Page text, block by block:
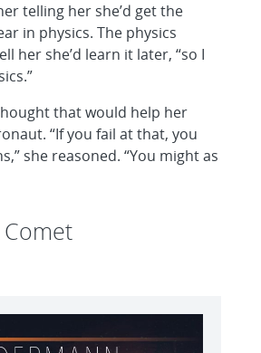
telling her she’d get the
in physics. The physics
her she’d learn it later, “so I
that would help her
“If you fail at that, you
she reasoned. “You might as